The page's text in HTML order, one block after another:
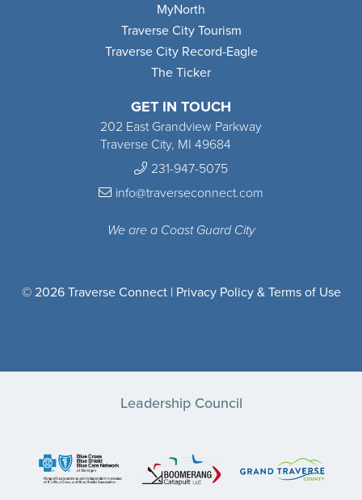
GET IN TOUCH
202 East Grandview Parkway
Traverse City, MI 49684
231-947-5075
info@traverseconnect.com
We are a Coast Guard City
MyNorth
Traverse City Tourism
Traverse City Record-Eagle
The Ticker
© 2026 Traverse Connect | Privacy Policy & Terms of Use
Leadership Council